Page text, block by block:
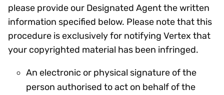
please provide our Designated Agent the written
information specified below. Please note that this
procedure is exclusively for notifying Vertex that
your copyrighted material has been infringed.
An electronic or physical signature of the
person authorised to act on behalf of the